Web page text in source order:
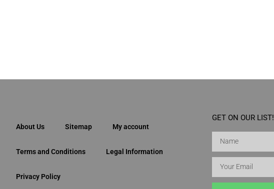
About Us Sitemap My account
Terms and Conditions Legal Information
Privacy Policy
GET ON OUR LIST!